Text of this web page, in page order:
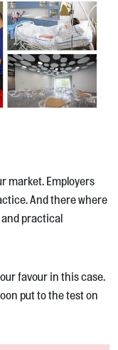
market. Employers
And there where
and practical
favour in this case.
put to the test on